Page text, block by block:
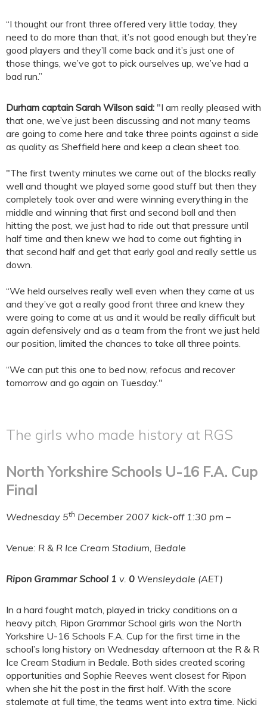
“I thought our front three offered very little today, they
need to do more than that, it’s not good enough but they’re
good players and they’ll come back and it’s just one of
those things, we’ve got to pick ourselves up, we’ve had a
bad run.”
Durham captain Sarah Wilson said: "I am really pleased with
that one, we’ve just been discussing and not many teams
are going to come here and take three points against a side
as quality as Sheffield here and keep a clean sheet too.
"The first twenty minutes we came out of the blocks really
well and thought we played some good stuff but then they
completely took over and were winning everything in the
middle and winning that first and second ball and then
hitting the post, we just had to ride out that pressure until
half time and then knew we had to come out fighting in
that second half and get that early goal and really settle us
down.
“We held ourselves really well even when they came at us
and they’ve got a really good front three and knew they
were going to come at us and it would be really difficult but
again defensively and as a team from the front we just held
our position, limited the chances to take all three points.
“We can put this one to bed now, refocus and recover
tomorrow and go again on Tuesday."
The girls who made history at RGS
North Yorkshire Schools U-16 F.A. Cup
Final
Wednesday 5th December 2007 kick-off 1:30 pm –
Venue: R & R Ice Cream Stadium, Bedale
Ripon Grammar School 1 v. 0 Wensleydale (AET)
In a hard fought match, played in tricky conditions on a
heavy pitch, Ripon Grammar School girls won the North
Yorkshire U-16 Schools F.A. Cup for the first time in the
school’s long history on Wednesday afternoon at the R & R
Ice Cream Stadium in Bedale. Both sides created scoring
opportunities and Sophie Reeves went closest for Ripon
when she hit the post in the first half. With the score
stalemate at full time, the teams went into extra time. Nicki